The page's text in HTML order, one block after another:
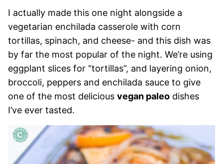
I actually made this one night alongside a
vegetarian enchilada casserole with corn
tortillas, spinach, and cheese- and this dish was
by far the most popular of the night. We’re using
eggplant slices for “tortillas”, and layering onion,
broccoli, peppers and enchilada sauce to give
one of the most delicious vegan paleo dishes
I’ve ever tasted.